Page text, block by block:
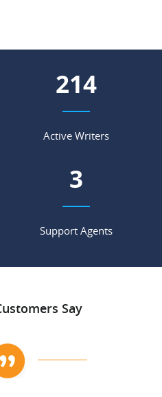
269
Active Writers
5
Support Agents
Say